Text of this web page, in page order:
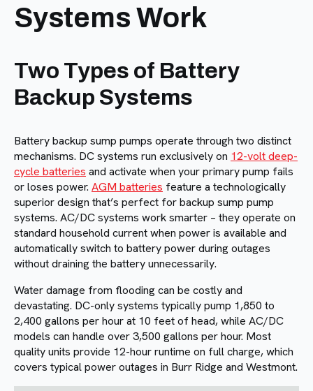
Systems Work
Two Types of Battery
Backup Systems
Battery backup sump pumps operate through two distinct
mechanisms. DC systems run exclusively on 12-volt deep-
cycle batteries and activate when your primary pump fails
or loses power. AGM batteries feature a technologically
superior design that’s perfect for backup sump pump
systems. AC/DC systems work smarter – they operate on
standard household current when power is available and
automatically switch to battery power during outages
without draining the battery unnecessarily.
Water damage from flooding can be costly and
devastating. DC-only systems typically pump 1,850 to
2,400 gallons per hour at 10 feet of head, while AC/DC
models can handle over 3,500 gallons per hour. Most
quality units provide 12-hour runtime on full charge, which
covers typical power outages in Burr Ridge and Westmont.